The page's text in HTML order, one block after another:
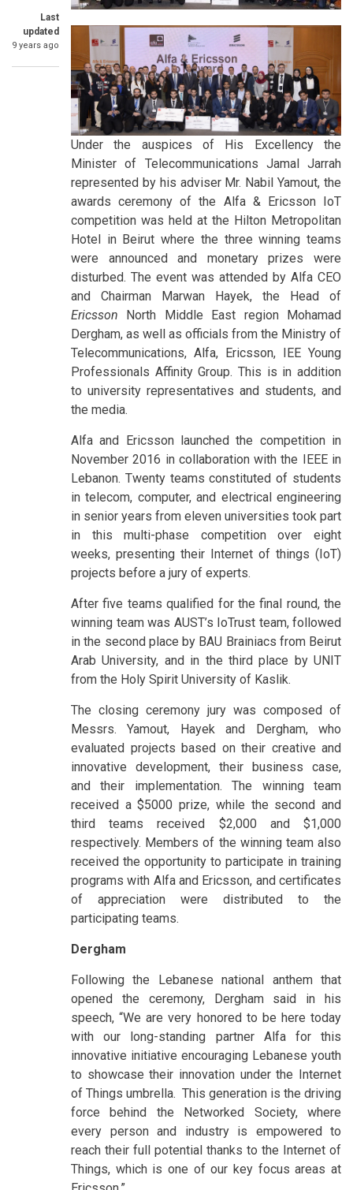
Last
updated
9 years ago
Under the auspices of His Excellency the
Minister of Telecommunications Jamal Jarrah
represented by his adviser Mr. Nabil Yamout, the
awards ceremony of the Alfa & Ericsson IoT
competition was held at the Hilton Metropolitan
Hotel in Beirut where the three winning teams
were announced and monetary prizes were
disturbed. The event was attended by Alfa CEO
and Chairman Marwan Hayek, the Head of
Ericsson North Middle East region Mohamad
Dergham, as well as officials from the Ministry of
Telecommunications, Alfa, Ericsson, IEE Young
Professionals Affinity Group. This is in addition
to university representatives and students, and
the media.
Alfa and Ericsson launched the competition in
November 2016 in collaboration with the IEEE in
Lebanon. Twenty teams constituted of students
in telecom, computer, and electrical engineering
in senior years from eleven universities took part
in this multi-phase competition over eight
weeks, presenting their Internet of things (IoT)
projects before a jury of experts.
After five teams qualified for the final round, the
winning team was AUST’s IoTrust team, followed
in the second place by BAU Brainiacs from Beirut
Arab University, and in the third place by UNIT
from the Holy Spirit University of Kaslik.
The closing ceremony jury was composed of
Messrs. Yamout, Hayek and Dergham, who
evaluated projects based on their creative and
innovative development, their business case,
and their implementation. The winning team
received a $5000 prize, while the second and
third teams received $2,000 and $1,000
respectively. Members of the winning team also
received the opportunity to participate in training
programs with Alfa and Ericsson, and certificates
of appreciation were distributed to the
participating teams.
Dergham
Following the Lebanese national anthem that
opened the ceremony, Dergham said in his
speech, “We are very honored to be here today
with our long-standing partner Alfa for this
innovative initiative encouraging Lebanese youth
to showcase their innovation under the Internet
of Things umbrella. This generation is the driving
force behind the Networked Society, where
every person and industry is empowered to
reach their full potential thanks to the Internet of
Things, which is one of our key focus areas at